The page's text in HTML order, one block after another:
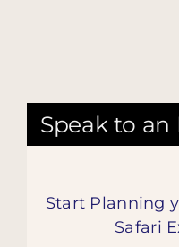
Speak to an
Start Planning
Safari